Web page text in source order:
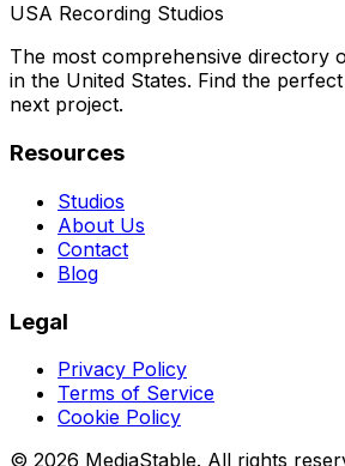
USA Recording Studios
The most comprehensive directory
in the United States. Find the
next project.
Resources
Studios
About Us
Contact
Blog
Legal
Privacy Policy
Terms of Service
Cookie Policy
© 2026 MediaStable. All rights